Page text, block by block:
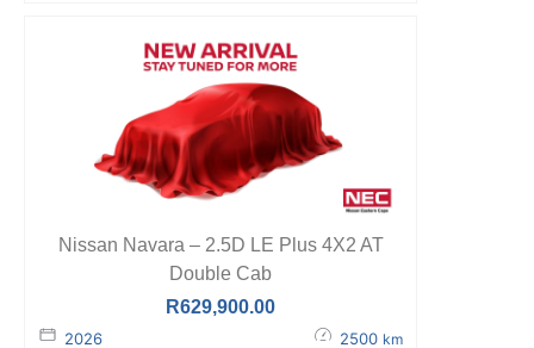
Nissan Navara – 2.5D LE Plus 4X2 AT
Double Cab
R629,900.00
2026 2500 km